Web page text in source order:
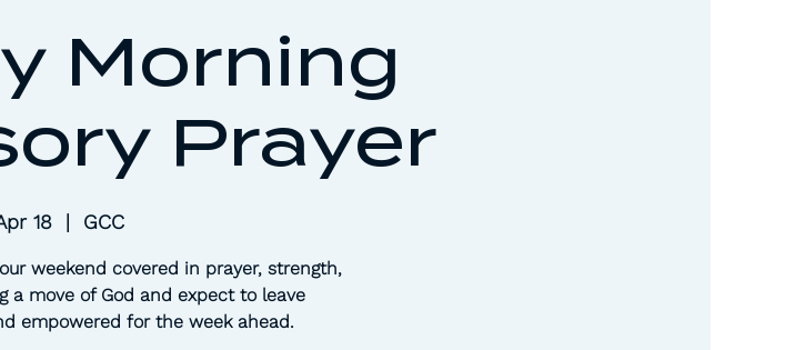
Morning
Prayer
18
  |
GCC
weekend covered in prayer, strength,
a move of God and expect to leave
empowered for the week ahead.